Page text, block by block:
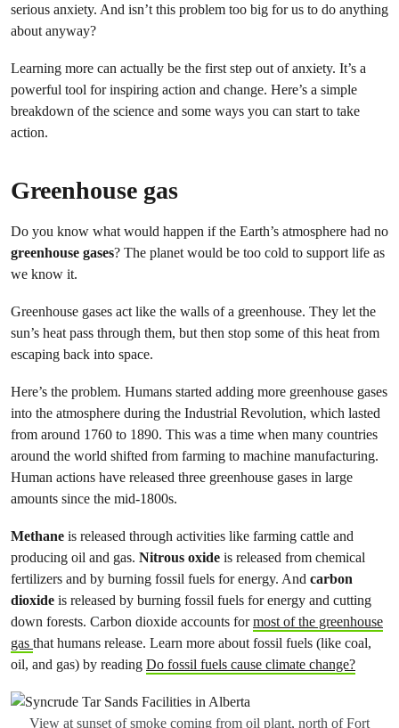
serious anxiety. And isn’t this problem too big for us to do anything
about anyway?
Learning more can actually be the first step out of anxiety. It’s a
powerful tool for inspiring action and change. Here’s a simple
breakdown of the science and some ways you can start to take
action.
Greenhouse gas
Do you know what would happen if the Earth’s atmosphere had no
greenhouse gases? The planet would be too cold to support life as
we know it.
Greenhouse gases act like the walls of a greenhouse. They let the
sun’s heat pass through them, but then stop some of this heat from
escaping back into space.
Here’s the problem. Humans started adding more greenhouse gases
into the atmosphere during the Industrial Revolution, which lasted
from around 1760 to 1890. This was a time when many countries
around the world shifted from farming to machine manufacturing.
Human actions have released three greenhouse gases in large
amounts since the mid-1800s.
Methane is released through activities like farming cattle and
producing oil and gas. Nitrous oxide is released from chemical
fertilizers and by burning fossil fuels for energy. And carbon
dioxide is released by burning fossil fuels for energy and cutting
down forests. Carbon dioxide accounts formost of the greenhouse
gas that humans release. Learn more about fossil fuels (like coal,
oil, and gas) by reading Do fossil fuels cause climate change?
View at sunset of smoke coming from oil plant, north of Fort